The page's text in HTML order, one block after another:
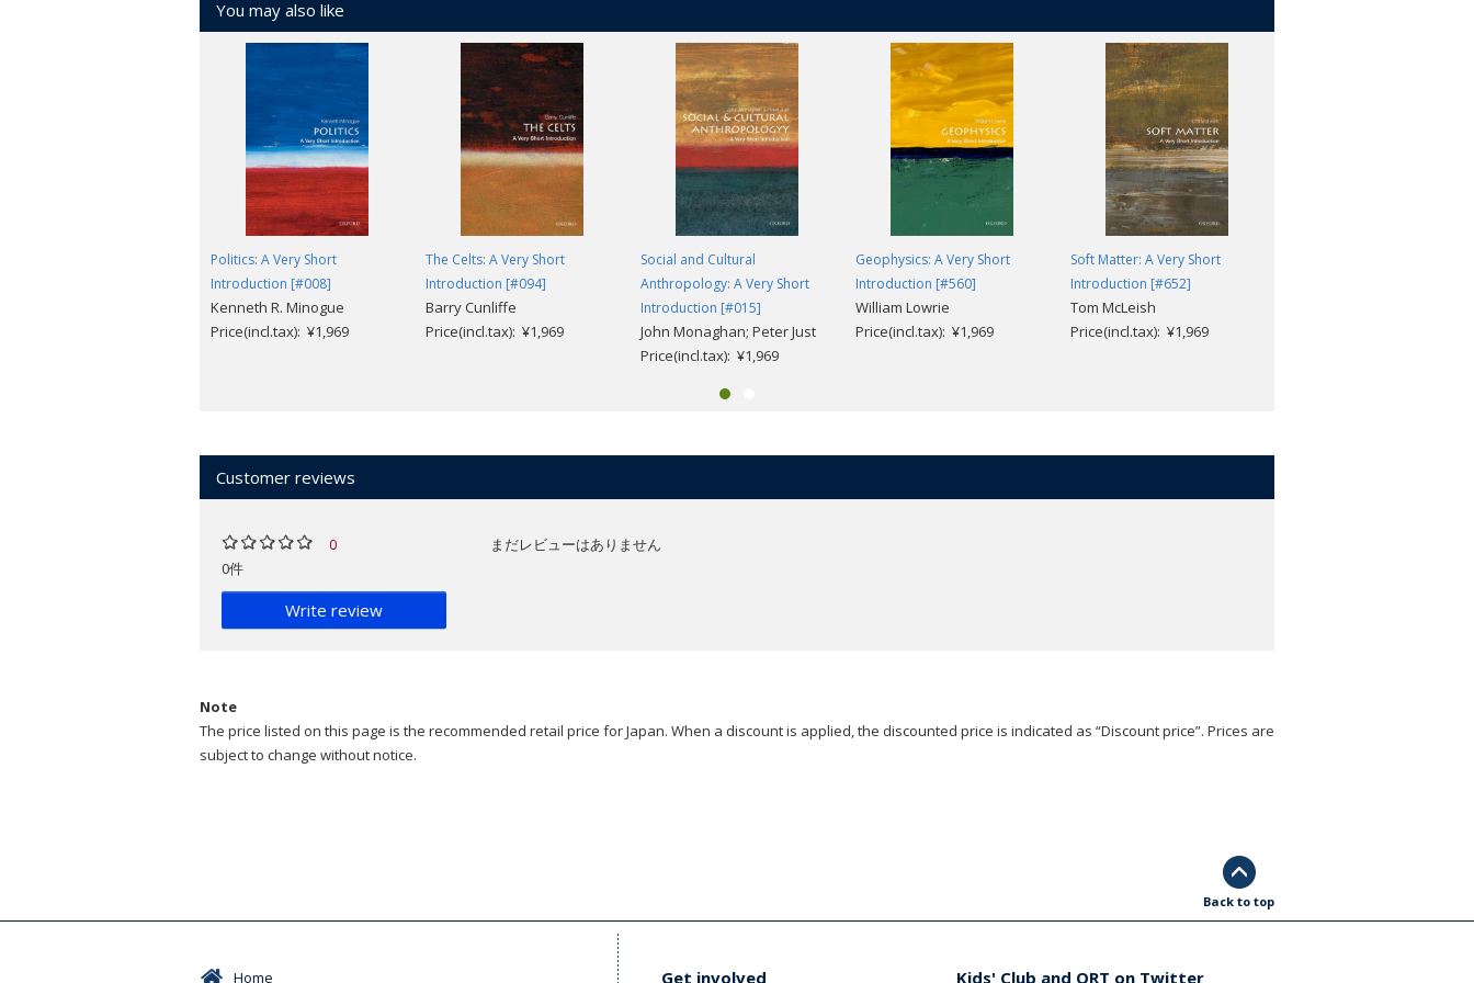
You may also like
Politics: A Very Short
Introduction [#008]
Kenneth R. Minogue
Price(incl.tax): ¥1,969
The Celts: A Very Short
Introduction [#094]
Barry Cunliffe
Price(incl.tax): ¥1,969
Social and Cultural
Anthropology: A Very Short
Introduction [#015]
John Monaghan; Peter Just
Price(incl.tax): ¥1,969
Geophysics: A Very Short
Introduction [#560]
William Lowrie
Price(incl.tax): ¥1,969
Soft Matter: A Very Short
Introduction [#652]
Tom McLeish
Price(incl.tax): ¥1,969
Customer reviews
0
0件
Write review
まだレビューはありません
Note
The price listed on this page is the recommended retail price for Japan. When a discount is applied, the discounted price is indicated as “Discount price”. Prices are
subject to change without notice.
Back to top
Home Get involved Kids' Club and ORT on Twitter